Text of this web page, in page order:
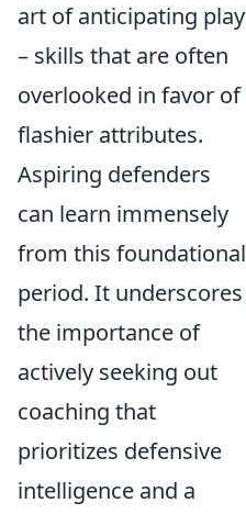
art of anticipating play
– skills that are often
overlooked in favor of
flashier attributes.
Aspiring defenders
can learn immensely
from this foundational
period. It underscores
the importance of
actively seeking out
coaching that
prioritizes defensive
intelligence and a